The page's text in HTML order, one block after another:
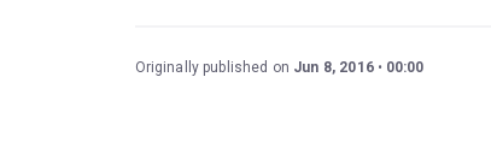
Originally published on Jun 8, 2016 00:00